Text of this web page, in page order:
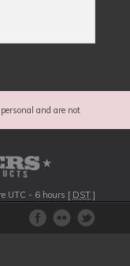
and are not
UTC - 6 hours [ DST ]